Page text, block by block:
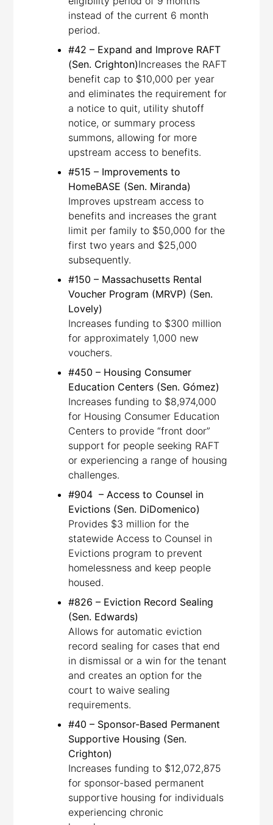
instead of the current 6 month
period.
#42 – Expand and Improve RAFT
(Sen. Crighton)Increases the RAFT
benefit cap to $10,000 per year
and eliminates the requirement for
a notice to quit, utility shutoff
notice, or summary process
summons, allowing for more
upstream access to benefits.
#515 – Improvements to
HomeBASE (Sen. Miranda)
Improves upstream access to
benefits and increases the grant
limit per family to $50,000 for the
first two years and $25,000
subsequently.
#150 – Massachusetts Rental
Voucher Program (MRVP) (Sen.
Lovely)
Increases funding to $300 million
for approximately 1,000 new
vouchers.
#450 – Housing Consumer
Education Centers (Sen. Gómez)
Increases funding to $8,974,000
for Housing Consumer Education
Centers to provide “front door”
support for people seeking RAFT
or experiencing a range of housing
challenges.
#904 – Access to Counsel in
Evictions (Sen. DiDomenico)
Provides $3 million for the
statewide Access to Counsel in
Evictions program to prevent
homelessness and keep people
housed.
#826 – Eviction Record Sealing
(Sen. Edwards)
Allows for automatic eviction
record sealing for cases that end
in dismissal or a win for the tenant
and creates an option for the
court to waive sealing
requirements.
#40 – Sponsor-Based Permanent
Supportive Housing (Sen.
Crighton)
Increases funding to $12,072,875
for sponsor-based permanent
supportive housing for individuals
experiencing chronic